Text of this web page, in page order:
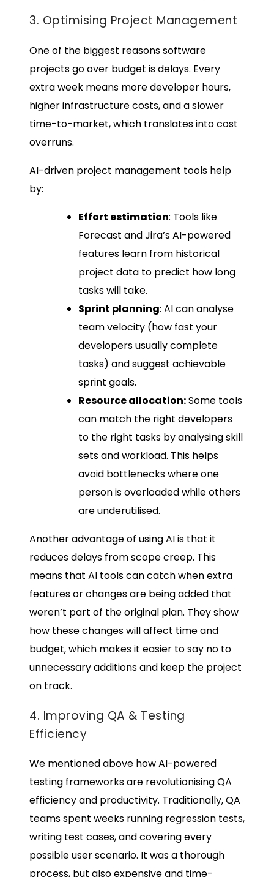
3. Optimising Project Management
One of the biggest reasons software
projects go over budget is delays. Every
extra week means more developer hours,
higher infrastructure costs, and a slower
time-to-market, which translates into cost
overruns.
AI-driven project management tools help
by:
Effort estimation: Tools like
Forecast and Jira’s AI-powered
features learn from historical
project data to predict how long
tasks will take.
Sprint planning: AI can analyse
team velocity (how fast your
developers usually complete
tasks) and suggest achievable
sprint goals.
Resource allocation:Some tools
can match the right developers
to the right tasks by analysing skill
sets and workload. This helps
avoid bottlenecks where one
person is overloaded while others
are underutilised.
Another advantage of using AI is that it
reduces delays from scope creep. This
means that AI tools can catch when extra
features or changes are being added that
weren’t part of the original plan. They show
how these changes will affect time and
budget, which makes it easier to say no to
unnecessary additions and keep the project
on track.
4. Improving QA & Testing
Efficiency
We mentioned above how AI-powered
testing frameworks are revolutionising QA
efficiency and productivity. Traditionally, QA
teams spent weeks running regression tests,
writing test cases, and covering every
possible user scenario. It was a thorough
process, but also expensive and time-